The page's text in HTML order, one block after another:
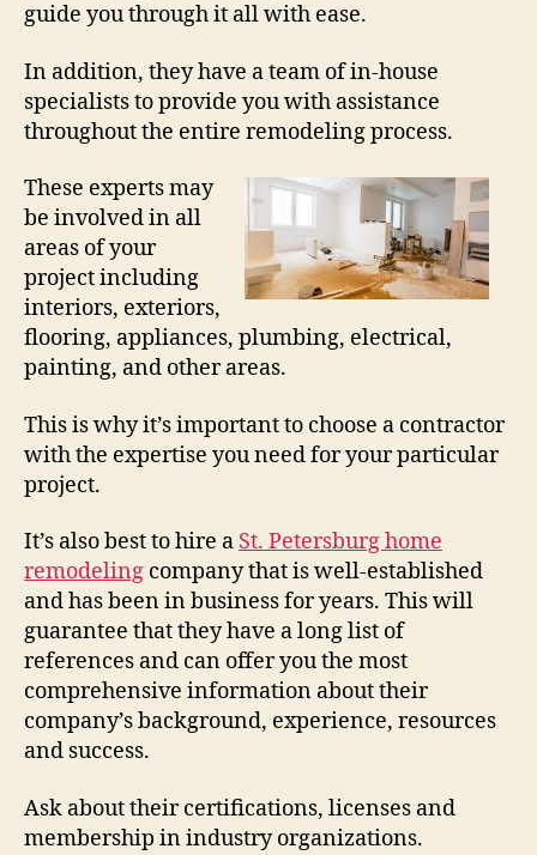
guide you through it all with ease.
In addition, they have a team of in-house
specialists to provide you with assistance
throughout the entire remodeling process.
These experts may
be involved in all
areas of your
project including
interiors, exteriors,
flooring, appliances, plumbing, electrical,
painting, and other areas.
This is why it’s important to choose a contractor
with the expertise you need for your particular
project.
It’s also best to hire a St. Petersburg home
remodeling company that is well-established
and has been in business for years. This will
guarantee that they have a long list of
references and can offer you the most
comprehensive information about their
company’s background, experience, resources
and success.
Ask about their certifications, licenses and
membership in industry organizations.